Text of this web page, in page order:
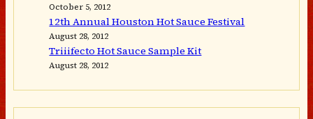
October 5, 2012
12th Annual Houston Hot Sauce Festival
August 28, 2012
Triiifecto Hot Sauce Sample Kit
August 28, 2012